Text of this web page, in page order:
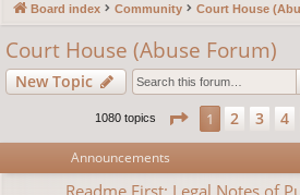
ck
lin
ks
u
s
Board index Community Court House
Court House (Abuse Forum)
New Topic
1080 topics Page 1of22
1 2 3 4
Announcements
Readme First: Legal Notes of